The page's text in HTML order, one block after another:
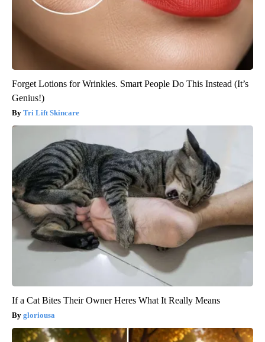
Forget Lotions for Wrinkles. Smart People Do This Instead (It’s
Genius!)
Tri Lift Skincare
If a Cat Bites Their Owner Heres What It Really Means
gloriousa